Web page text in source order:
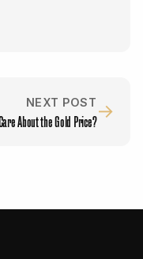
NEXT POST
About the Gold Price?→